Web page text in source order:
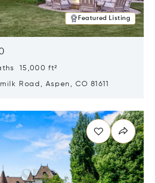
Featured Listing
15,000 ft²
Road, Aspen, CO 81611